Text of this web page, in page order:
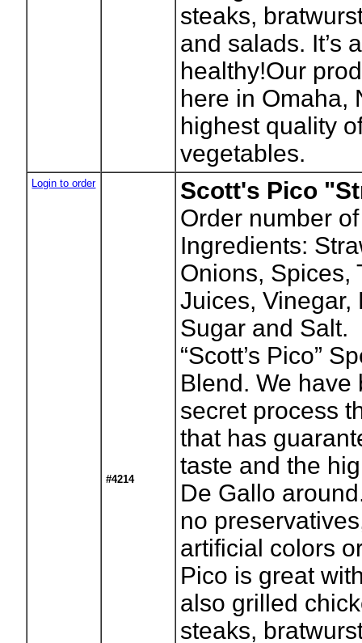
steaks,
and salads. It’s
healthy!Our
here in Omaha,
highest quality
vegetables.
Login to order
#4214
Scott's Pico
Order number
Ingredients:
Onions, Spices,
Juices, Vinegar,
Sugar and Salt.
“Scott’s Pico”
Blend. We
secret process
that has
taste and the
De Gallo
no
artificial colors
Pico is great
also grilled
steaks,